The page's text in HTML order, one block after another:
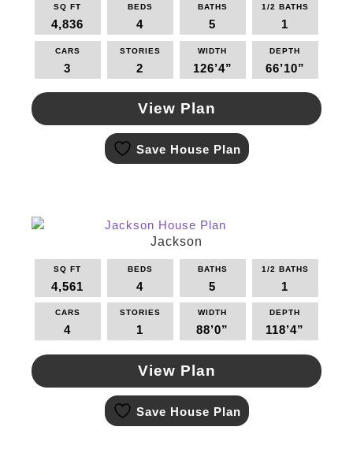
chosen
on
the
product
page
SQ FT
4,836
BEDS
4
BATHS
5
1/2 BATHS
1
CARS
3
STORIES
2
WIDTH
126’4”
DEPTH
66’10”
View Plan
This
product
has
options
chosen
on
product
page
Save House Plan
Jackson
SQ FT
4,561
BEDS
4
BATHS
5
1/2 BATHS
1
CARS
4
STORIES
1
WIDTH
88’0”
DEPTH
118’4”
View Plan
This
product
has
Save House Plan